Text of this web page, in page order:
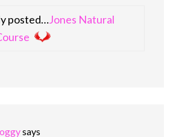
posted…Jones Natural
says